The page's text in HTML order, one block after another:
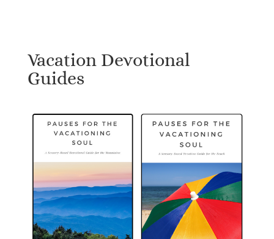
Vacation Devotional
Guides